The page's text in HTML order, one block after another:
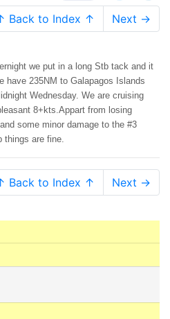
Back to Index ↑ Next →
we put in a long Stb tack and it
have 235NM to Galapagos Islands
Wednesday. We are cruising
8+kts.Appart from losing
some minor damage to the #3
things are fine.
Back to Index ↑ Next →